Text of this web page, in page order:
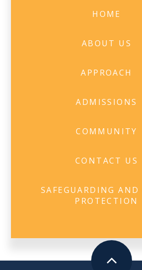
HOME
ABOUT US
APPROACH
ADMISSIONS
COMMUNITY
CONTACT US
SAFEGUARDING AND
PROTECTION